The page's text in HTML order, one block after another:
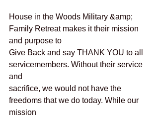
House in the Woods Military &amp;
Family Retreat makes it their mission
and purpose to
Give Back and say THANK YOU to all
servicemembers. Without their service
and
sacrifice, we would not have the
freedoms that we do today. While our
mission